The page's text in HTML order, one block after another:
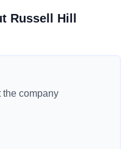
Russell Hill
the company